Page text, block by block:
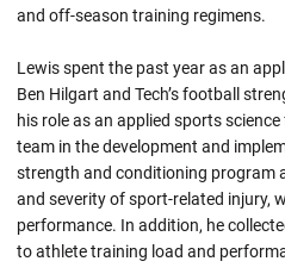
and off-season training regimens.
Lewis spent the past year as an
Ben Hilgart and Tech’s football
his role as an applied sports
team in the development and
strength and conditioning program
and severity of sport-related injury,
performance. In addition, he
to athlete training load and